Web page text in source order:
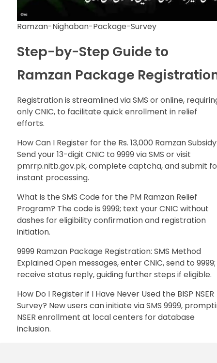
Ramzan-Nighaban-Package-Survey
Step-by-Step Guide to
Ramzan Package
Registration is streamlined via SMS or online,
only CNIC, to facilitate quick enrollment in relief
efforts.
How Can I Register for the Rs. 13,000 Ramzan
Send your 13-digit CNIC to 9999 via SMS or visit
pmrrp.nitb.gov.pk, complete captcha, and submit
instant processing.
What is the SMS Code for the PM Ramzan Relief
Program? The code is 9999; text your CNIC without
dashes for eligibility confirmation and registration
initiation.
9999 Ramzan Package Registration: SMS Method
Explained Open messages, enter CNIC, send to 9999;
receive status reply, guiding further steps if eligible.
How Do I Register if I Have Never Used the BISP NSER
Survey? New users can initiate via SMS 9999,
NSER enrollment at local centers for database
inclusion.